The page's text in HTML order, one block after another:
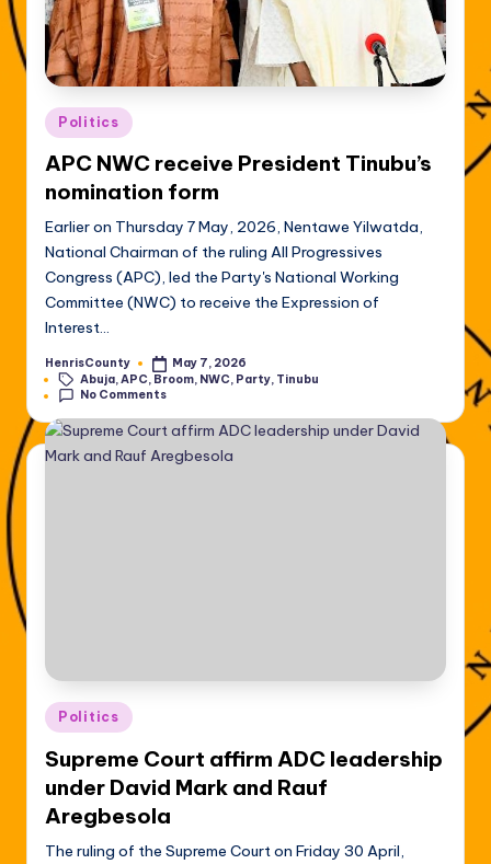
Posted
in
Politics
APC NWC receive President Tinubu’s
nomination form
Earlier on Thursday 7 May, 2026, Nentawe Yilwatda,
National Chairman of the ruling All Progressives
Congress (APC), led the Party's National Working
Committee (NWC) to receive the Expression of
Interest…
Posted
by
HenrisCounty
May 7, 2026
Tags:Abuja,APC, Broom, NWC, Party, Tinubu
No Comments
Posted
in
Politics
Supreme Court affirm ADC leadership
under David Mark and Rauf
Aregbesola
The ruling of the Supreme Court on Friday 30 April,